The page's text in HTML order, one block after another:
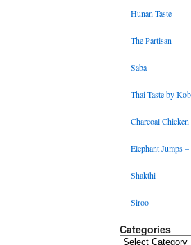
Hunan Taste
The Partisan
Saba
Thai Taste by Kob
Charcoal Chicken
Elephant Jumps
Shakthi
Siroo
Categories
Categories